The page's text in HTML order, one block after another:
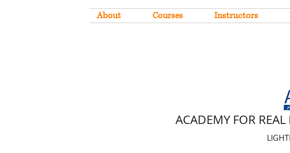
About Courses Instructors
ACADEMY FOR